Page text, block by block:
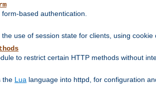
form-based authentication.
the use of session state for clients, using cookie
to restrict certain HTTP methods without
the Lua language into httpd, for configuration